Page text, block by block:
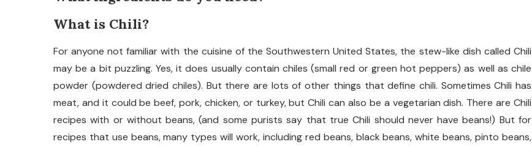
What is Chili?
For anyone not familiar with the cuisine of the Southwestern United States, the stew-like dish called Chili
may be a bit puzzling. Yes, it does usually contain chiles (small red or green hot peppers) as well as chile
powder (powdered dried chiles). But there are lots of other things that define chili. Sometimes Chili has
meat, and it could be beef, pork, chicken, or turkey, but Chili can also be a vegetarian dish. There are Chili
recipes with or without beans, (and some purists say that true Chili should never have beans!) But for
recipes that use beans, many types will work, including red beans, black beans, white beans, pinto beans,